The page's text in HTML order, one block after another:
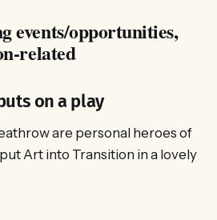
events/opportunities,
related
on a play
are personal heroes of
Art into Transition in a lovely